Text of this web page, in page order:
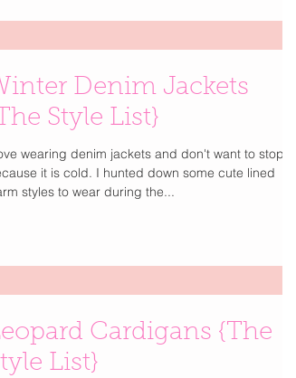
Denim Jackets
Style List}
wearing denim jackets and don't want to stop
it is cold. I hunted down some cute lined
styles to wear during the...
Cardigans {The
List}